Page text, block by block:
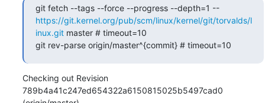
git fetch --tags --force --progress --depth=1 --
https://git.kernel.org/pub/scm/linux/kernel/git/torvalds/l
inux.git master # timeout=10
git rev-parse origin/master^{commit} # timeout=10
Checking out Revision
789b4a41c247ed654322a6150815025b5497cad0